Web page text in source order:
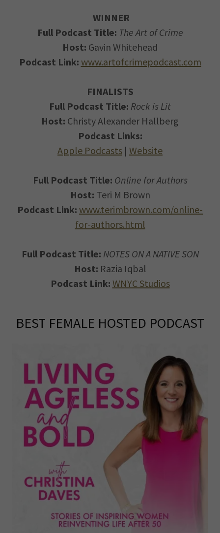
WINNER
Full Podcast Title: The Art of Crime
Host: Gavin Whitehead
Podcast Link: www.artofcrimepodcast.com
FINALISTS
Full Podcast Title: Rock is Lit
Host: Christy Alexander Hallberg
Podcast Links:
Apple Podcasts | Website
Full Podcast Title: Online for Authors
Host: Teri M Brown
Podcast Link: www.terimbrown.com/online-
for-authors.html
Full Podcast Title: NOTES ON A NATIVE SON
Host: Razia Iqbal
Podcast Link: WNYC Studios
BEST FEMALE HOSTED PODCAST